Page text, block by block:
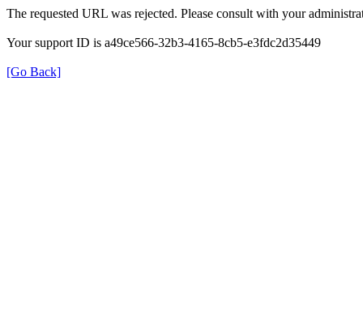
The requested URL was rejected. Please consult with your
Your support ID is a49ce566-32b3-4165-8cb5-e3fdc2d35449
[Go Back]